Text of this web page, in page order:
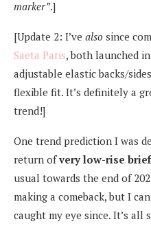
marker”.]
[Update 2: I’ve also since
Saeta Paris, both launched
adjustable elastic backs/
flexible fit. It’s definitely a
trend!]
One trend prediction I was
return ofvery low-rise
usual towards the end of
making a comeback, but I
caught my eye since. It’s